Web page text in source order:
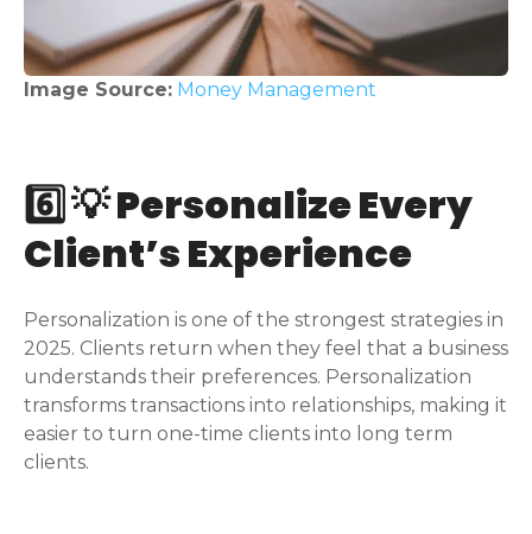
Image Source: Money Management
6️⃣ 💡 Personalize Every
Client’s Experience
Personalization is one of the strongest strategies in
2025. Clients return when they feel that a business
understands their preferences. Personalization
transforms transactions into relationships, making it
easier to turn one-time clients into long term
clients.